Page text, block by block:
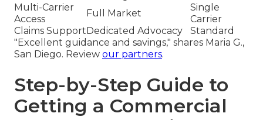
Multi-Carrier
Access
Full Market
Single
Carrier
Claims SupportDedicated Advocacy
Standard
"Excellent guidance and savings," shares Maria G.,
San Diego. Review our partners.
Step-by-Step Guide to
Getting a Commercial